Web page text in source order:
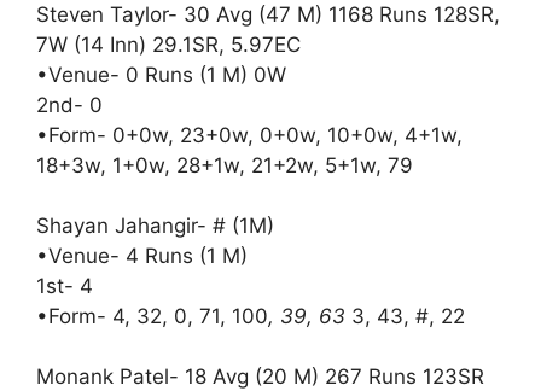
Steven Taylor- 30 Avg (47 M) 1168 Runs 128SR,
7W (14 Inn) 29.1SR, 5.97EC
•Venue- 0 Runs (1 M) 0W
2nd- 0
•Form- 0+0w, 23+0w, 0+0w, 10+0w, 4+1w,
18+3w, 1+0w, 28+1w, 21+2w, 5+1w, 79
Shayan Jahangir- # (1M)
•Venue- 4 Runs (1 M)
1st- 4
•Form- 4, 32, 0, 71, 100, 39, 63 3, 43, #, 22
Monank Patel- 18 Avg (20 M) 267 Runs 123SR